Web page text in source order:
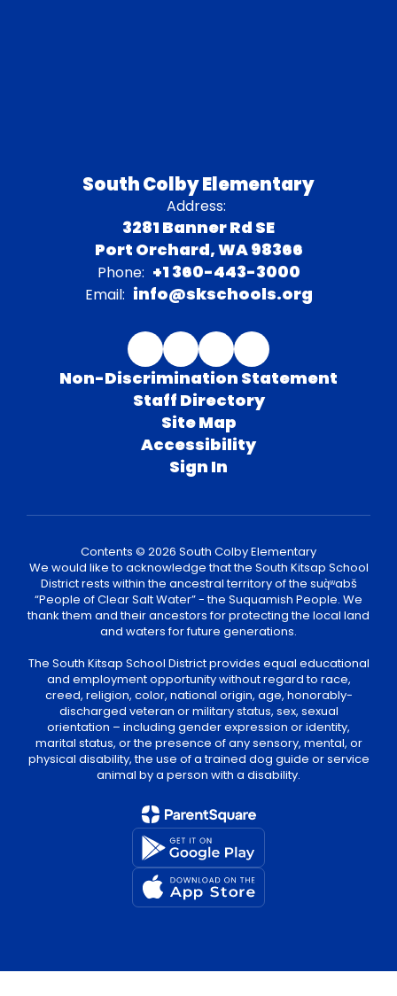
South Colby Elementary
Address:
3281 Banner Rd SE
Port Orchard, WA 98366
Phone: +1 360-443-3000
Email: info@skschools.org
Non-Discrimination Statement
Staff Directory
Site Map
Accessibility
Sign In
Contents © 2026 South Colby Elementary
We would like to acknowledge that the South Kitsap School
District rests within the ancestral territory of the suq̀ʷabš
“People of Clear Salt Water” - the Suquamish People. We
thank them and their ancestors for protecting the local land
and waters for future generations.
The South Kitsap School District provides equal educational
and employment opportunity without regard to race,
creed, religion, color, national origin, age, honorably-
discharged veteran or military status, sex, sexual
orientation – including gender expression or identity,
marital status, or the presence of any sensory, mental, or
physical disability, the use of a trained dog guide or service
animal by a person with a disability.